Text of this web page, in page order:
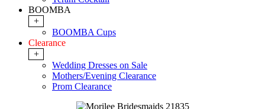
BOOMBA
+
BOOMBA Cups
Clearance
+
Wedding Dresses on Sale
Mothers/Evening Clearance
Prom Clearance